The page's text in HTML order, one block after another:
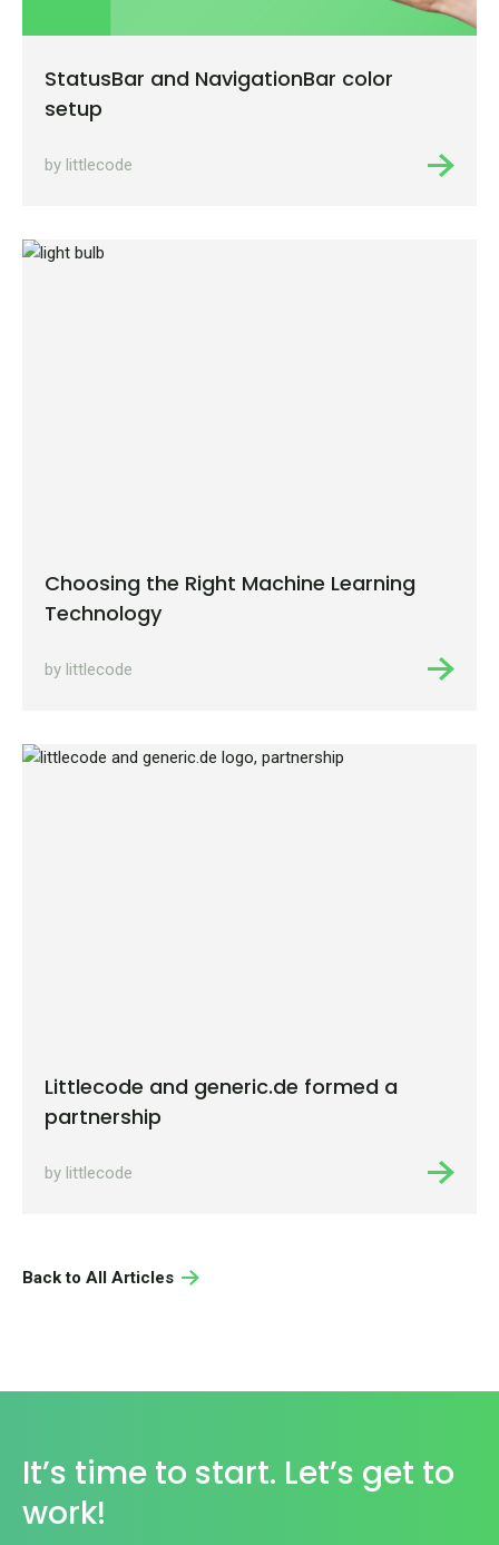
StatusBar and NavigationBar color
setup
by littlecode
Choosing the Right Machine Learning
Technology
by littlecode
Littlecode and generic.de formed a
partnership
by littlecode
Back to All Articles
It’s time to start. Let’s get to
work!